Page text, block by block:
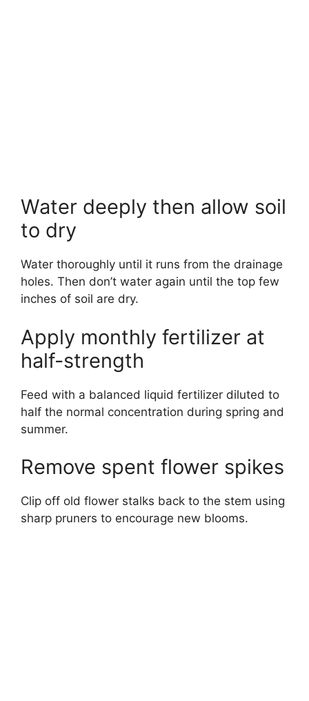
Water deeply then allow soil
to dry
Water thoroughly until it runs from the drainage
holes. Then don’t water again until the top few
inches of soil are dry.
Apply monthly fertilizer at
half-strength
Feed with a balanced liquid fertilizer diluted to
half the normal concentration during spring and
summer.
Remove spent flower spikes
Clip off old flower stalks back to the stem using
sharp pruners to encourage new blooms.